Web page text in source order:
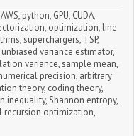
AWS, python, GPU, CUDA,
, optimization, line
,superchargers, TSP,
unbiased variance estimator,
variance,sample mean,
precision, arbitrary
theory, coding theory,
inequality,Shannon entropy,
recursion optimization,